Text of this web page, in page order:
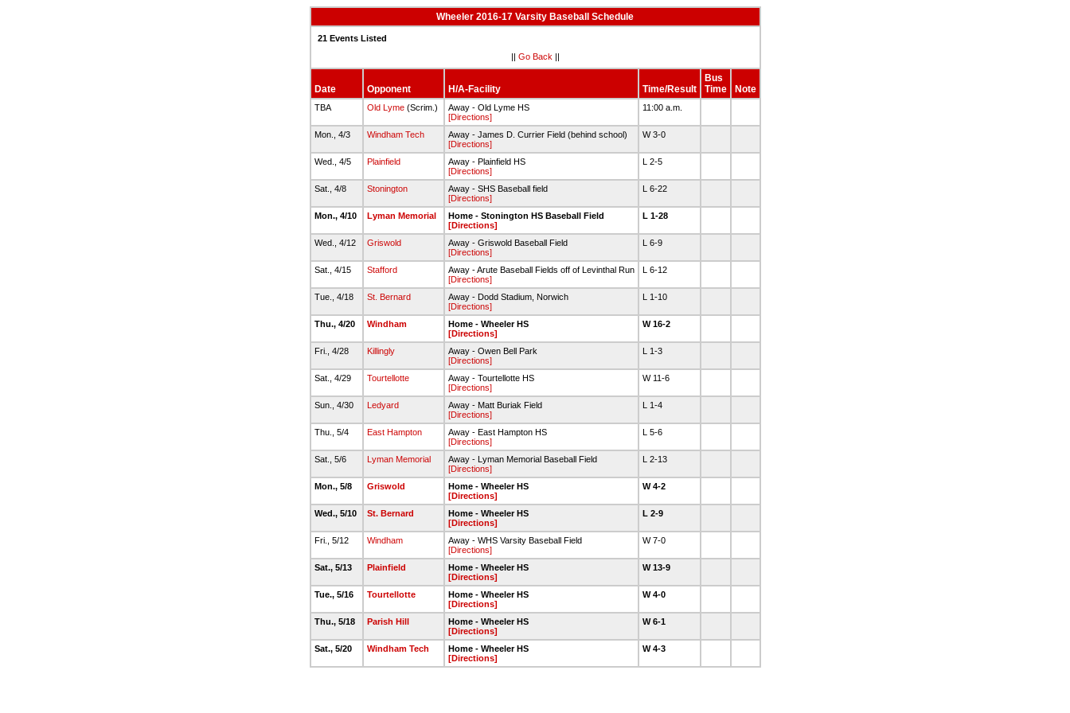
Wheeler 2016-17 Varsity Baseball Schedule
21 Events Listed
|| Go Back ||
Date Opponent H/A-Facility Time/Result
Bus
Time
Note
TBA Old Lyme(Scrim.)
Away - Old Lyme HS
[Directions]
11:00 a.m.
Mon., 4/3 Windham Tech
Away - James D. Currier Field (behind school)
[Directions]
W 3-0
Wed., 4/5 Plainfield
Away - Plainfield HS
[Directions]
L 2-5
Sat., 4/8 Stonington
Away - SHS Baseball field
[Directions]
L 6-22
Mon., 4/10 Lyman Memorial
Home - Stonington HS Baseball Field
[Directions]
L 1-28
Wed., 4/12 Griswold
Away - Griswold Baseball Field
[Directions]
L 6-9
Sat., 4/15 Stafford
Away - Arute Baseball Fields off of Levinthal Run
[Directions]
L 6-12
Tue., 4/18 St. Bernard
Away - Dodd Stadium, Norwich
[Directions]
L 1-10
Thu., 4/20 Windham
Home - Wheeler HS
[Directions]
W 16-2
Fri., 4/28 Killingly
Away - Owen Bell Park
[Directions]
L 1-3
Sat., 4/29 Tourtellotte
Away - Tourtellotte HS
[Directions]
W 11-6
Sun., 4/30 Ledyard
Away - Matt Buriak Field
[Directions]
L 1-4
Thu., 5/4 East Hampton
Away - East Hampton HS
[Directions]
L 5-6
Sat., 5/6 Lyman Memorial
Away - Lyman Memorial Baseball Field
[Directions]
L 2-13
Mon., 5/8 Griswold
Home - Wheeler HS
[Directions]
W 4-2
Wed., 5/10 St. Bernard
Home - Wheeler HS
[Directions]
L 2-9
Fri., 5/12 Windham
Away - WHS Varsity Baseball Field
[Directions]
W 7-0
Sat., 5/13 Plainfield
Home - Wheeler HS
[Directions]
W 13-9
Tue., 5/16 Tourtellotte
Home - Wheeler HS
[Directions]
W 4-0
Thu., 5/18 Parish Hill
Home - Wheeler HS
[Directions]
W 6-1
Sat., 5/20 Windham Tech
Home - Wheeler HS
[Directions]
W 4-3